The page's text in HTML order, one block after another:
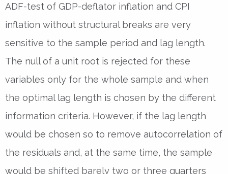
ADF-test of GDP-deflator inflation and CPI
inflation without structural breaks are very
sensitive to the sample period and lag length.
The null of a unit root is rejected for these
variables only for the whole sample and when
the optimal lag length is chosen by the different
information criteria. However, if the lag length
would be chosen so to remove autocorrelation of
the residuals and, at the same time, the sample
would be shifted barely two or three quarters